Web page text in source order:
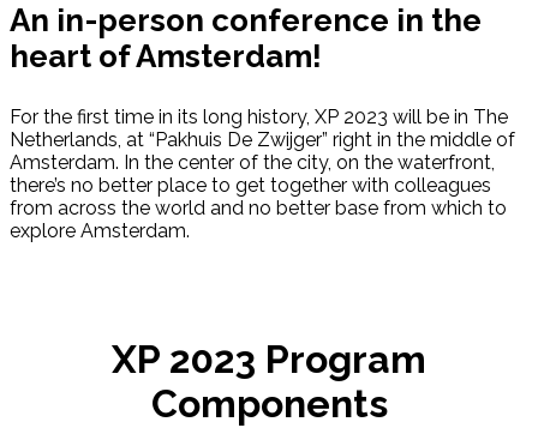
An in-person conference in the
heart of Amsterdam!
For the first time in its long history, XP 2023 will be in The
Netherlands, at “Pakhuis De Zwijger” right in the middle of
Amsterdam. In the center of the city, on the waterfront,
there’s no better place to get together with colleagues
from across the world and no better base from which to
explore Amsterdam.
XP 2023 Program
Components